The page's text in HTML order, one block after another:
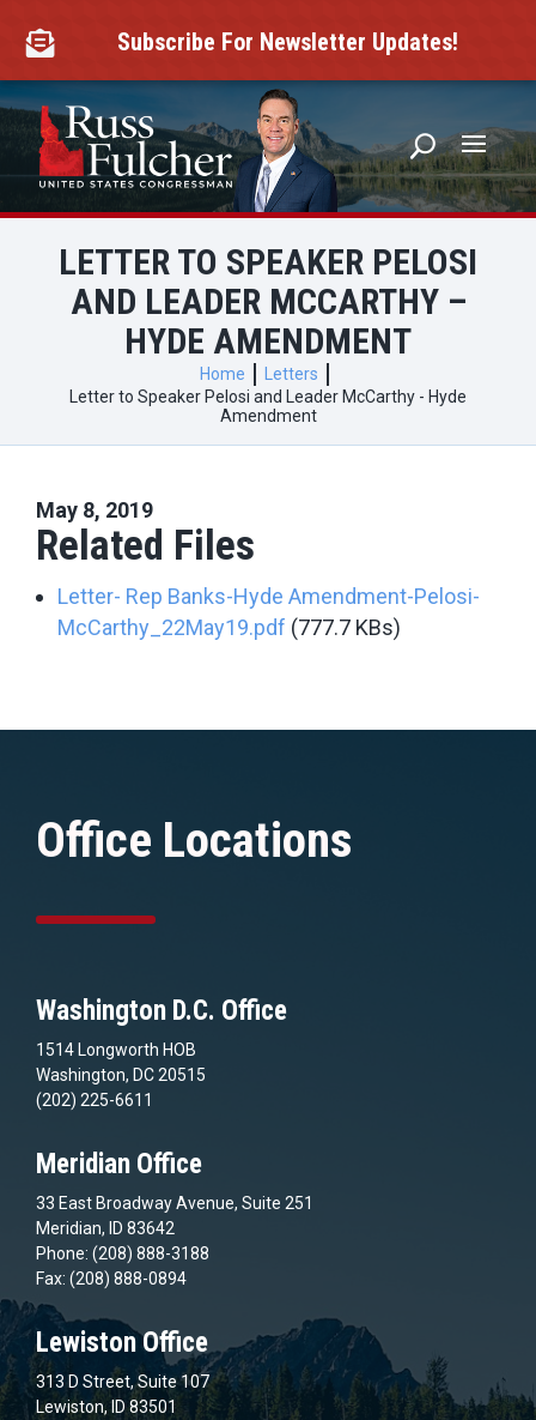
content
 Subscribe For Newsletter Updates!
LETTER TO SPEAKER PELOSI
AND LEADER MCCARTHY –
HYDE AMENDMENT
Home
Letters
Letter to Speaker Pelosi and Leader McCarthy - Hyde
Amendment
May 8, 2019
Related Files
Letter- Rep Banks-Hyde Amendment-Pelosi-
McCarthy_22May19.pdf (777.7 KBs)
Office Locations
Washington D.C. Office
1514 Longworth HOB
Washington, DC 20515
(202) 225-6611
Meridian Office
33 East Broadway Avenue, Suite 251
Meridian, ID 83642
Phone: (208) 888-3188
Fax: (208) 888-0894
Lewiston Office
313 D Street, Suite 107
Lewiston, ID 83501